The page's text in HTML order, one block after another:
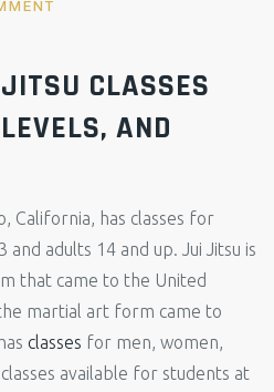
CLASSES
AND
California, has classes for
adults 14 and up. Jui Jitsu is
that came to the United
martial art form came to
classes for men, women,
available for students at